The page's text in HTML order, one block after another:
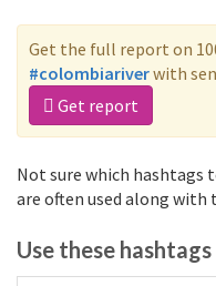
Get the full report on
#colombiariverwith
Get report
Not sure which hashtags
are often used along
Use these